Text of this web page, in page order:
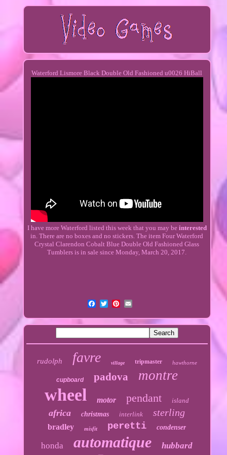
Waterford Lismore Black Double Old Fashioned u0026 HiBall
I have more Waterford listed this week that you may be interested
in. There are no boxes and no stickers. The item Four Waterford
Crystal Clarendon Cobalt Blue Double Old Fashioned Glass
Tumblers is in sale since Monday, March 20, 2017.
rudolph favre village tripmaster hawthorne
cupboard padova montre
wheel motor pendant island
africa christmas interlink sterling
bradley misfit peretti condenser
honda automatique hubbard